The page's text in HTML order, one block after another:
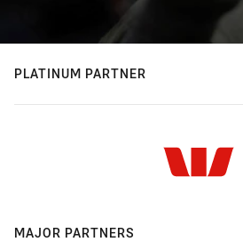
PLATINUM PARTNER
MAJOR PARTNERS